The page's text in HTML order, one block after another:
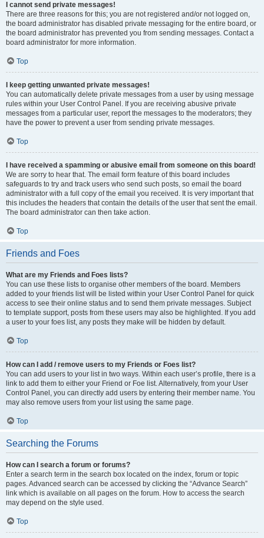
I cannot send private messages!
There are three reasons for this; you are not registered and/or not logged on,
the board administrator has disabled private messaging for the entire board, or
the board administrator has prevented you from sending messages. Contact a
board administrator for more information.
Top
I keep getting unwanted private messages!
You can automatically delete private messages from a user by using message
rules within your User Control Panel. If you are receiving abusive private
messages from a particular user, report the messages to the moderators; they
have the power to prevent a user from sending private messages.
Top
I have received a spamming or abusive email from someone on this board!
We are sorry to hear that. The email form feature of this board includes
safeguards to try and track users who send such posts, so email the board
administrator with a full copy of the email you received. It is very important that
this includes the headers that contain the details of the user that sent the email.
The board administrator can then take action.
Top
Friends and Foes
What are my Friends and Foes lists?
You can use these lists to organise other members of the board. Members
added to your friends list will be listed within your User Control Panel for quick
access to see their online status and to send them private messages. Subject
to template support, posts from these users may also be highlighted. If you add
a user to your foes list, any posts they make will be hidden by default.
Top
How can I add / remove users to my Friends or Foes list?
You can add users to your list in two ways. Within each user’s profile, there is a
link to add them to either your Friend or Foe list. Alternatively, from your User
Control Panel, you can directly add users by entering their member name. You
may also remove users from your list using the same page.
Top
Searching the Forums
How can I search a forum or forums?
Enter a search term in the search box located on the index, forum or topic
pages. Advanced search can be accessed by clicking the “Advance Search”
link which is available on all pages on the forum. How to access the search
may depend on the style used.
Top